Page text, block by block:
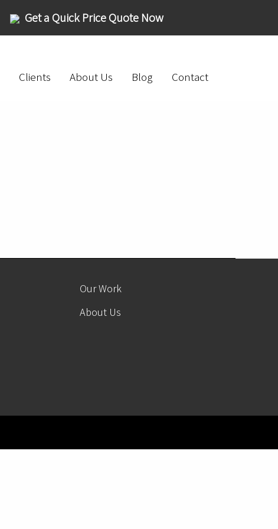
Get a Quick Price Quote Now
Clients About Us Blog Contact
Our Work
About Us